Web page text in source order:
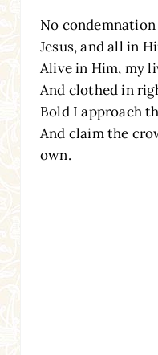
No
Jesus, and all in
Alive in Him, my
And clothed in
Bold I approach
And claim the
own.